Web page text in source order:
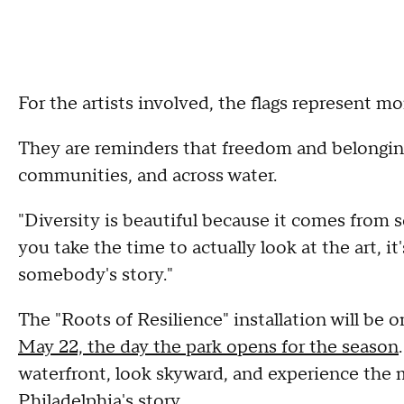
For the artists involved, the flags represent
They are reminders that freedom and
communities, and across water.
"Diversity is beautiful because it comes from
you take the time to actually look at the art,
somebody's story."
The "Roots of Resilience" installation will be
May 22, the day the park opens for the season
waterfront, look skyward, and experience the